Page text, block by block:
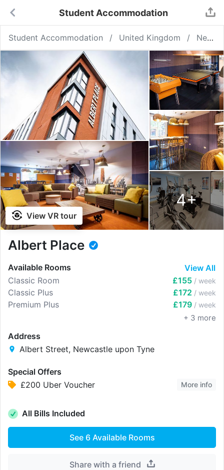
Student Accommodation
Student Accommodation United Kingdom Newcastle upon Tyne
4+
View VR tour
Albert Place
Available Rooms
View All
Classic Room
£155 / week
Classic Plus £172 / week
Premium Plus £179 / week
+ 3 more
Address
Albert Street, Newcastle upon Tyne
Special Offers
£200 Uber Voucher
More info
All Bills Included
See 6Available Rooms
Share with a friend